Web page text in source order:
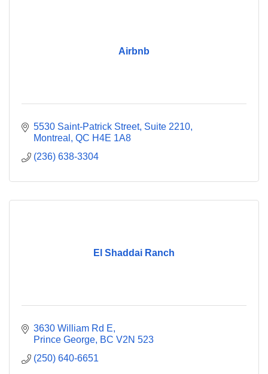
Airbnb
5530 Saint-Patrick Street Suite 2210
Montreal
QC H4E 1A8
(236) 638-3304
El Shaddai Ranch
3630 William Rd E
Prince George BC V2N 523
(250) 640-6651